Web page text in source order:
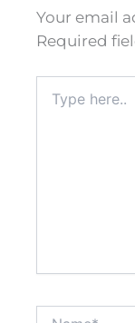
Your email
Required
here..